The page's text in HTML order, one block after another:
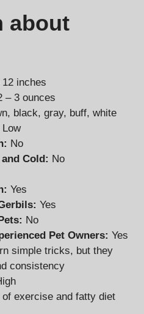
about
12 inches
– 3 ounces
black, gray, buff, white
Low
No
Cold: No
Yes
Yes
No
Pet Owners: Yes
simple tricks, but they
consistency
of exercise and fatty diet